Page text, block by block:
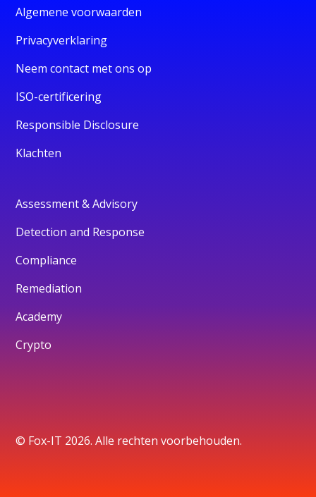
Algemene voorwaarden
Privacyverklaring
Neem contact met ons op
ISO-certificering
Responsible Disclosure
Klachten
Assessment & Advisory
Detection and Response
Compliance
Remediation
Academy
Crypto
© Fox-IT 2026. Alle rechten voorbehouden.